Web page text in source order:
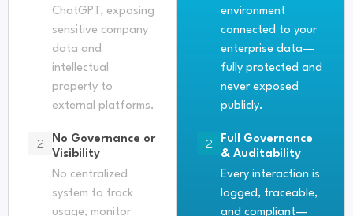
ChatGPT, exposing
sensitive company
data and
intellectual
property to
external platforms.
2
No Governance or
Visibility
No centralized
system to track
usage, monitor
environment
connected to your
enterprise data—
fully protected and
never exposed
publicly.
2
Full Governance
& Auditability
Every interaction is
logged, traceable,
and compliant—